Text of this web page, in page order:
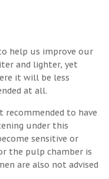
help us improve our
and lighter, yet
it will be less
at all.
recommended to have
under this
sensitive or
the pulp chamber is
are also not advised